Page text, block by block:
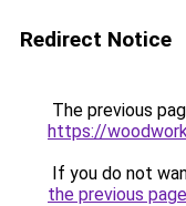
Redirect Notice
The previous
https://
If you do not
the previous page